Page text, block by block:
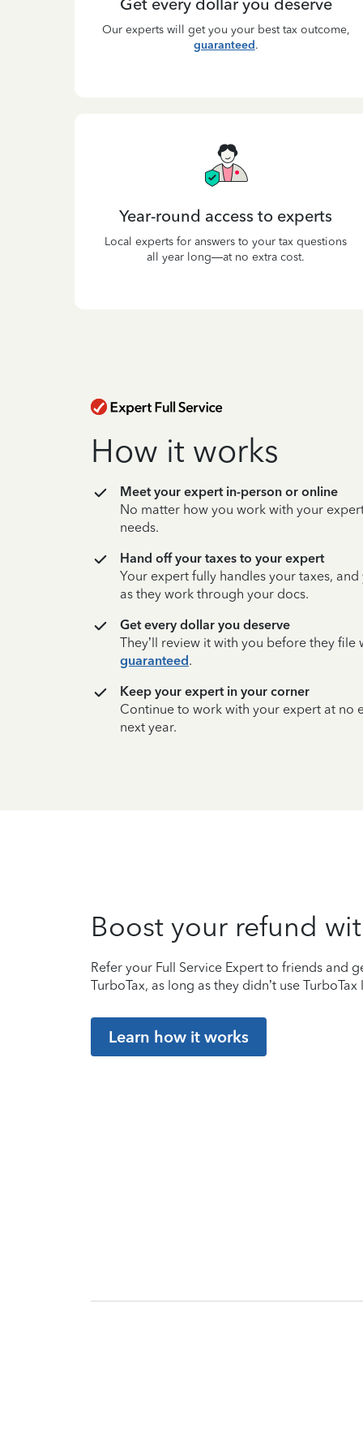
Get every dollar you deserve
Our experts will get you your best tax outcome,
guaranteed.
Year-round access to experts
Local experts for answers to your tax questions
all year long—at no extra cost.
How it works
Meet your expert in-person or online
No matter how you work with your
needs.
Hand off your taxes to your expert
Your expert fully handles your taxes,
as they work through your docs.
Get every dollar you deserve
They’ll review it with you before they file
guaranteed.
Keep your expert in your corner
Continue to work with your expert at no
next year.
Boost your refund
Refer your Full Service Expert to friends and
TurboTax, as long as they didn’t use TurboTax
Learn how it works